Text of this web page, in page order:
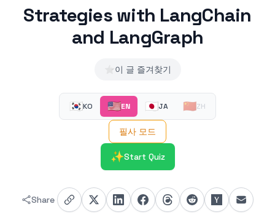
Strategies with LangChain
and LangGraph
⭐이 글 즐겨찾기
🇰🇷KO 🇺🇸EN 🇯🇵JA 🇨🇳ZH
필사 모드
✨Start Quiz
Share